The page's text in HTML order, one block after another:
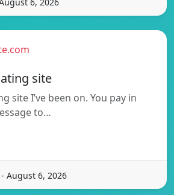
site
site I’ve been on. You pay in
to…
August 6, 2026